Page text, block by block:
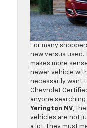
For many
new versus used.
makes more
newer vehicle
necessarily want
Chevrolet
anyone
Yerington NV,
vehicles are not